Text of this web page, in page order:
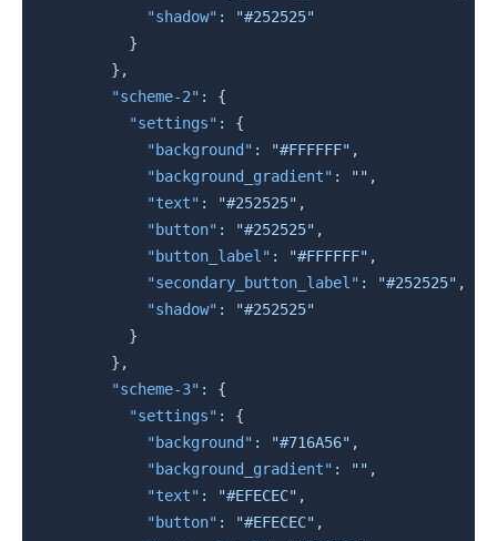
"shadow" :
"#252525"
}
} ,
"scheme-2" :
{
"settings" :
{
"background" : "#FFFFFF" ,
"background_gradient" : "" ,
"text" : "#252525" ,
"button" : "#252525" ,
"button_label" : "#FFFFFF" ,
"secondary_button_label" : "#252525" ,
"shadow" :
"#252525"
}
} ,
"scheme-3" :
{
"settings" :
{
"background" : "#716A56" ,
"background_gradient" : "" ,
"text" : "#EFECEC" ,
"button" : "#EFECEC" ,